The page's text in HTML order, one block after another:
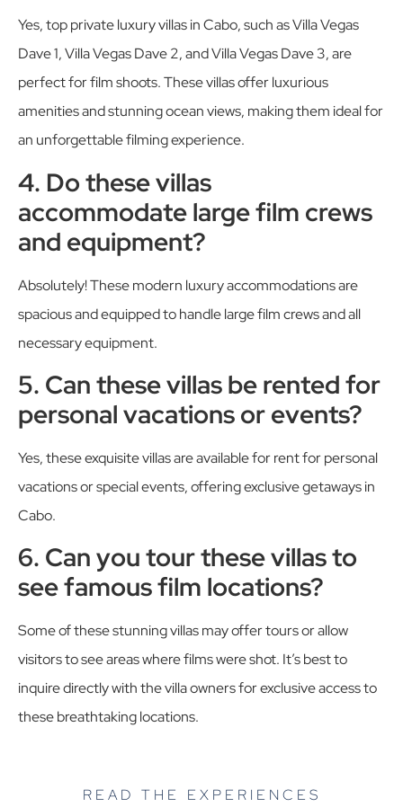
Yes, top private luxury villas in Cabo, such as Villa Vegas
Dave 1, Villa Vegas Dave 2, and Villa Vegas Dave 3, are
perfect for film shoots. These villas offer luxurious
amenities and stunning ocean views, making them ideal for
an unforgettable filming experience.
4. Do these villas
accommodate large film crews
and equipment?
Absolutely! These modern luxury accommodations are
spacious and equipped to handle large film crews and all
necessary equipment.
5. Can these villas be rented for
personal vacations or events?
Yes, these exquisite villas are available for rent for personal
vacations or special events, offering exclusive getaways in
Cabo.
6. Can you tour these villas to
see famous film locations?
Some of these stunning villas may offer tours or allow
visitors to see areas where films were shot. It’s best to
inquire directly with the villa owners for exclusive access to
these breathtaking locations.
READ THE EXPERIENCES